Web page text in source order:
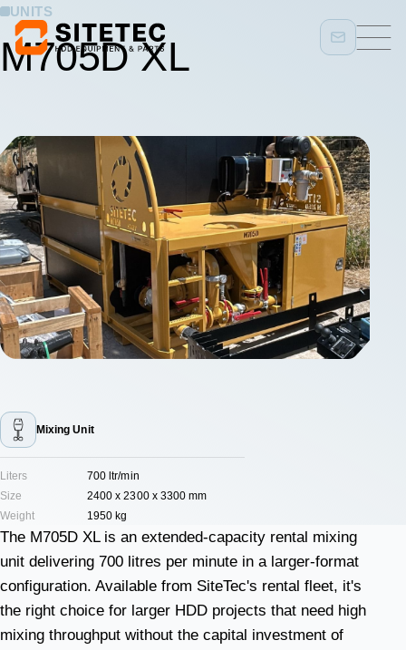
UNITS
M705D XL
Mixing Unit
Liters
700 ltr/min
Size
2400 x 2300 x 3300 mm
Weight
1950 kg
The M705D XL is an extended-capacity rental mixing
unit delivering 700 litres per minute in a larger-format
configuration. Available from SiteTec's rental fleet, it's
the right choice for larger HDD projects that need high
mixing throughput without the capital investment of